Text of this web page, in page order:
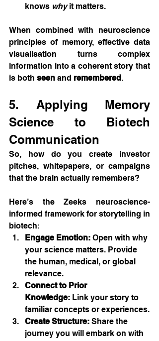
knows why it matters.
When combined with neuroscience
principles of memory, effective data
visualisation turns complex
information into a coherent story that
is both seen and remembered.
5. Applying Memory
Science to Biotech
Communication
So, how do you create investor
pitches, whitepapers, or campaigns
that the brain actually remembers?
Here’s the Zeeks neuroscience-
informed framework for storytelling in
biotech:
Engage Emotion: Open with why
your science matters. Provide
the human, medical, or global
relevance.
Connect to Prior
Knowledge: Link your story to
familiar concepts or experiences.
Create Structure: Share the
journey you will embark on with